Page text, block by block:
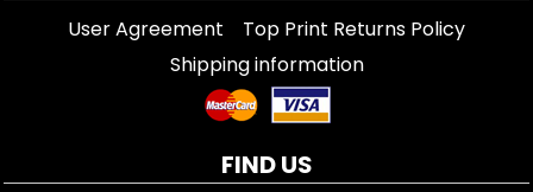
User Agreement
Top Print Returns Policy
Shipping information
FIND US